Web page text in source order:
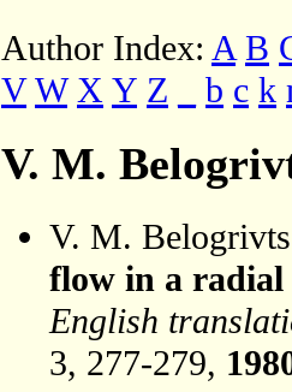
Author Index: A B
V W X Y Z b c k
V. M.
V. M.
flow in a radial
English
3, 277-279,